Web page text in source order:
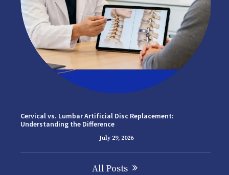
Cervical vs. Lumbar Artificial Disc Replacement:
Understanding the Difference
July 29, 2026
All Posts